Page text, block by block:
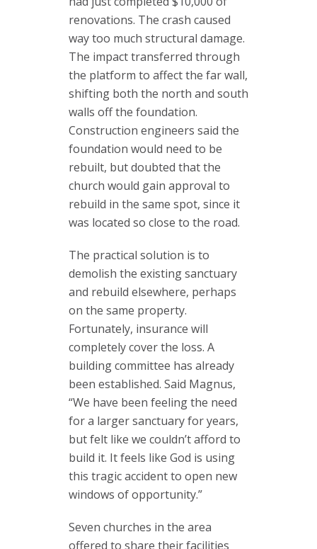
renovations. The crash caused
way too much structural damage.
The impact transferred through
the platform to affect the far wall,
shifting both the north and south
walls off the foundation.
Construction engineers said the
foundation would need to be
rebuilt, but doubted that the
church would gain approval to
rebuild in the same spot, since it
was located so close to the road.
The practical solution is to
demolish the existing sanctuary
and rebuild elsewhere, perhaps
on the same property.
Fortunately, insurance will
completely cover the loss. A
building committee has already
been established. Said Magnus,
“We have been feeling the need
for a larger sanctuary for years,
but felt like we couldn’t afford to
build it. It feels like God is using
this tragic accident to open new
windows of opportunity.”
Seven churches in the area
offered to share their facilities